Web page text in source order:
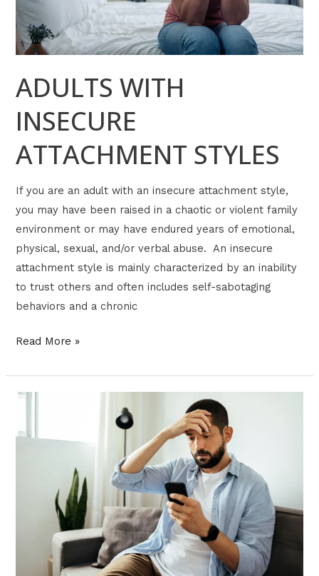
ADULTS WITH
INSECURE
ATTACHMENT STYLES
If you are an adult with an insecure attachment style,
you may have been raised in a chaotic or violent family
environment or may have endured years of emotional,
physical, sexual, and/or verbal abuse. An insecure
attachment style is mainly characterized by an inability
to trust others and often includes self-sabotaging
behaviors and a chronic
Read More »
DISTRESS
TRAINING:
SUPERPOWER